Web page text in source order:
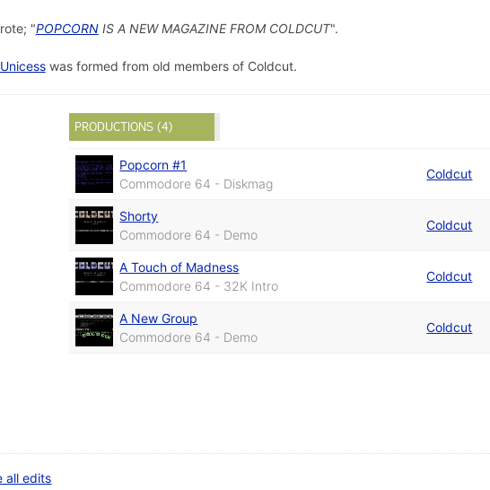
"POPCORNIS A NEW MAGAZINE FROM COLDCUT".
Unicesswas formed from old members of Coldcut.
PRODUCTIONS (4)
Popcorn #1
Commodore 64 - Diskmag
Coldcut
Shorty
Commodore 64 - Demo
Coldcut
A Touch of Madness
Commodore 64 - 32K Intro
Coldcut
A New Group
Commodore 64 - Demo
Coldcut
all edits